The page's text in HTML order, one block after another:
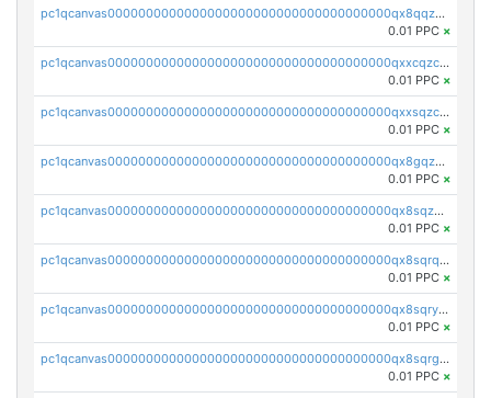
pc1qcanvas0000000000000000000000000000000000000qx8qqzczsqv4l7n
0.01 PPC ×
pc1qcanvas0000000000000000000000000000000000000qxxcqzczsnh2emg
0.01 PPC ×
pc1qcanvas0000000000000000000000000000000000000qxxsqzczscvrps8
0.01 PPC ×
pc1qcanvas0000000000000000000000000000000000000qx8gqzuzsrl3f28
0.01 PPC ×
pc1qcanvas0000000000000000000000000000000000000qx8sqzuzs7m2ghk
0.01 PPC ×
pc1qcanvas0000000000000000000000000000000000000qx8sqrqzs7xk3ng
0.01 PPC ×
pc1qcanvas0000000000000000000000000000000000000qx8sqryzskwmlvn
0.01 PPC ×
pc1qcanvas0000000000000000000000000000000000000qx8sqrgzswkvdyh
0.01 PPC ×